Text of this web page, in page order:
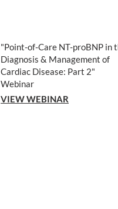
"Point-of-Care NT-proBNP in
Diagnosis & Management of
Cardiac Disease: Part 2"
Webinar
VIEW WEBINAR